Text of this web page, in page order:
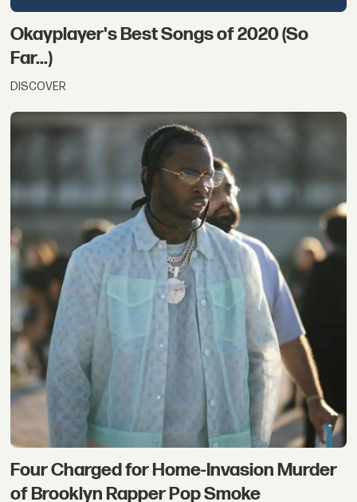
Okayplayer's Best Songs of 2020 (So
Far...)
DISCOVER
Four Charged for Home-Invasion Murder
of Brooklyn Rapper Pop Smoke